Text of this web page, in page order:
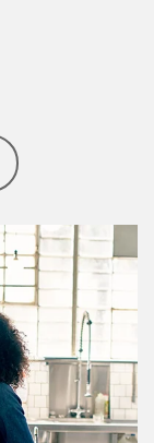
Business